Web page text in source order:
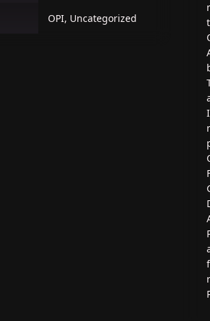
OPI, Uncategorized